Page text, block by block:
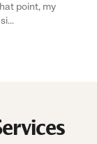
point, my